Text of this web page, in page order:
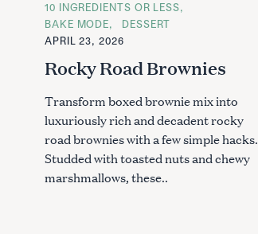
C
A
T
E
O
R
E
S
10 INGREDIENTS OR LESS
BAKE MODE
DESSERT
APRIL 23, 2026
Rocky Road Brownies
Transform boxed brownie mix into
luxuriously rich and decadent rocky
road brownies with a few simple hacks.
Studded with toasted nuts and chewy
marshmallows, these..